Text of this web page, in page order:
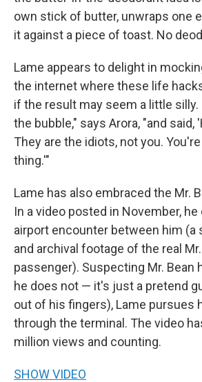
own stick of butter, unwraps one
it against a piece of toast. No
Lame appears to delight in
the internet where these life
if the result may seem a little
the bubble," says Arora, "and said,
They are the idiots, not you.
thing.'"
Lame has also embraced the Mr.
In a video posted in November,
airport encounter between him (a
and archival footage of the real
passenger). Suspecting Mr. Bean
he does not — it's just a pretend
out of his fingers), Lame pursues
through the terminal. The video
million views and counting.
SHOW VIDEO